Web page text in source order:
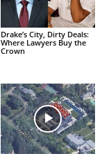
Drake’s City, Dirty Deals:
Where Lawyers Buy the
Crown